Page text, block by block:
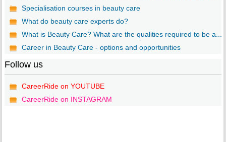
Specialisation courses in beauty care
What do beauty care experts do?
What is Beauty Care? What are the qualities required to be a...
Career in Beauty Care - options and opportunities
Follow us
CareerRide on YOUTUBE
CareerRide on INSTAGRAM